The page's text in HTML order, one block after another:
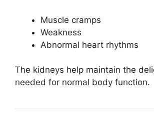
Muscle cramps
Weakness
Abnormal heart rhythms
The kidneys help maintain the
needed for normal body function.